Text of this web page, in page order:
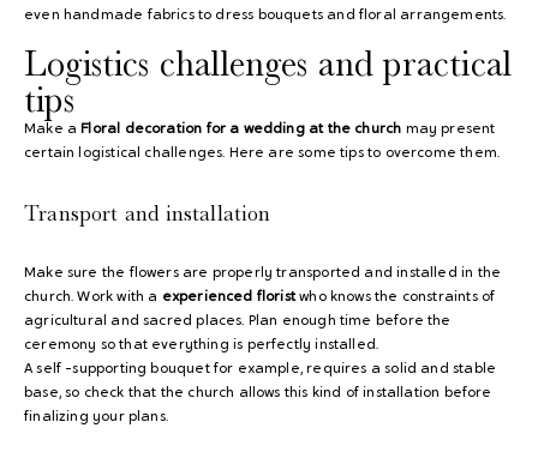
even handmade fabrics to dress bouquets and floral arrangements.
Logistics challenges and practical
tips
Make a Floral decoration for a wedding at the church may present
certain logistical challenges. Here are some tips to overcome them.
Transport and installation
Make sure the flowers are properly transported and installed in the
church. Work with a experienced floristwho knows the constraints of
agricultural and sacred places. Plan enough time before the
ceremony so that everything is perfectly installed.
A self -supporting bouquet for example, requires a solid and stable
base, so check that the church allows this kind of installation before
finalizing your plans.